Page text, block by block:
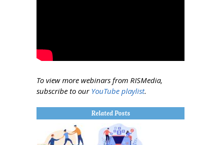
To view more webinars from RISMedia,
subscribe to our YouTube playlist.
Related Posts